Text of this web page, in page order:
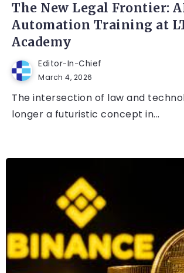
The New Legal Frontier:
Automation Training at
Academy
Editor-In-Chief
March 4, 2026
The intersection of law and
longer a futuristic concept in...